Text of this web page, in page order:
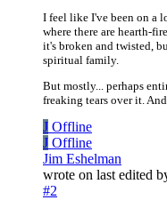
I feel like I've been on a
where there are hearth-
it's broken and twisted,
spiritual family.
But mostly... perhaps
freaking tears over it.
J Offline
J Offline
Jim Eshelman
wrote on last edited
#2